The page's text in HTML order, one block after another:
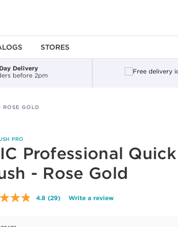
STORES
Delivery
before 2pm
ROSE GOLD
PRO
Professional
- Rose Gold
4.8 Read
(29) Write a review